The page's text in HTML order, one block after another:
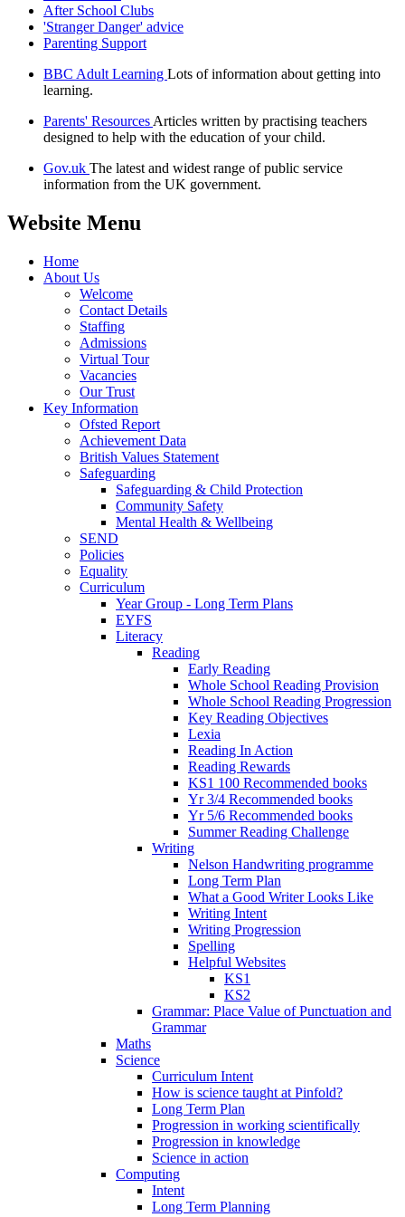
After School Clubs
'Stranger Danger' advice
Parenting Support
BBC Adult Learning Lots of information about getting into
learning.
Parents' Resources Articles written by practising teachers
designed to help with the education of your child.
Gov.uk The latest and widest range of public service
information from the UK government.
Website Menu
Home
About Us
Welcome
Contact Details
Staffing
Admissions
Virtual Tour
Vacancies
Our Trust
Key Information
Ofsted Report
Achievement Data
British Values Statement
Safeguarding
Safeguarding & Child Protection
Community Safety
Mental Health & Wellbeing
SEND
Policies
Equality
Curriculum
Year Group - Long Term Plans
EYFS
Literacy
Reading
Early Reading
Whole School Reading Provision
Whole School Reading Progression
Key Reading Objectives
Lexia
Reading In Action
Reading Rewards
KS1 100 Recommended books
Yr 3/4 Recommended books
Yr 5/6 Recommended books
Summer Reading Challenge
Writing
Nelson Handwriting programme
Long Term Plan
What a Good Writer Looks Like
Writing Intent
Writing Progression
Spelling
Helpful Websites
KS1
KS2
Grammar: Place Value of Punctuation and
Grammar
Maths
Science
Curriculum Intent
How is science taught at Pinfold?
Long Term Plan
Progression in working scientifically
Progression in knowledge
Science in action
Computing
Intent
Long Term Planning